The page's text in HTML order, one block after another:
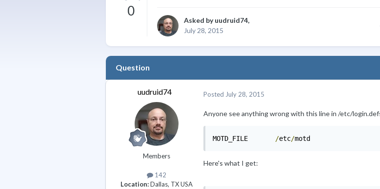
0
Asked byuudruid74,
July 28, 2015
Question
uudruid74
Members
142
Location:Dallas, TX USA
Posted July 28, 2015
Anyone see anything wrong with this line in /etc/
MOTD_FILE /etc/motd
Here's what I get: